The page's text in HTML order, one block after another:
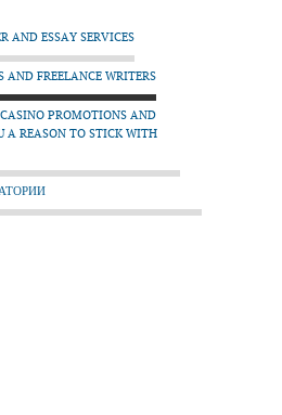
AND ESSAY SERVICES
AND FREELANCE WRITERS
PROMOTIONS AND
A REASON TO STICK WITH